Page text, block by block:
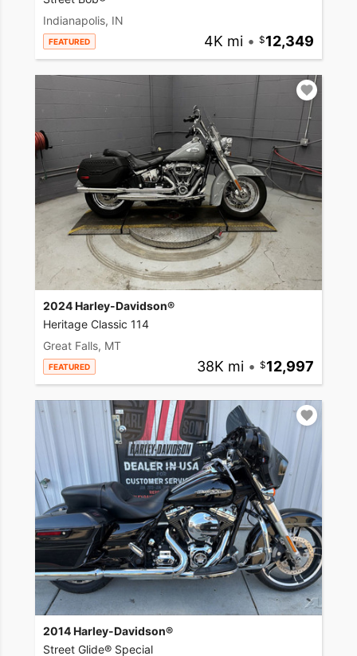
Indianapolis, IN
FEATURED 4K mi • 12,349
2024 Harley-Davidson®
Heritage Classic 114
Great Falls, MT
FEATURED 38K mi • 12,997
2014 Harley-Davidson®
Street Glide® Special